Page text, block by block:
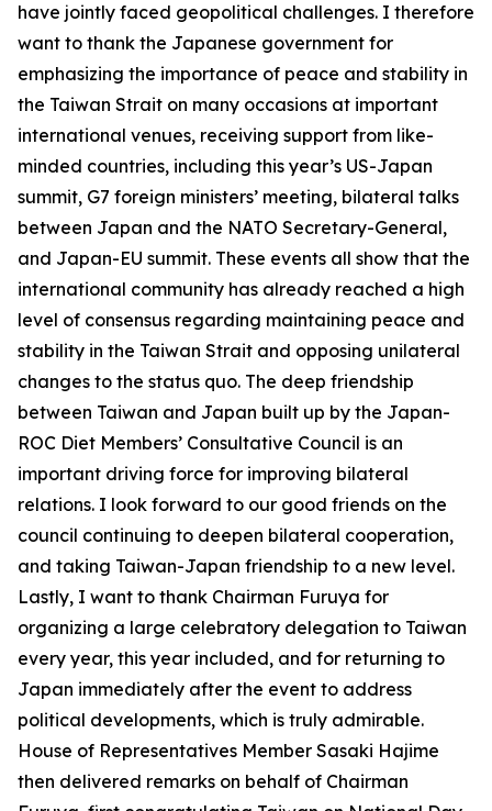
have jointly faced geopolitical challenges. I therefore
want to thank the Japanese government for
emphasizing the importance of peace and stability in
the Taiwan Strait on many occasions at important
international venues, receiving support from like-
minded countries, including this year’s US-Japan
summit, G7 foreign ministers’ meeting, bilateral talks
between Japan and the NATO Secretary-General,
and Japan-EU summit. These events all show that the
international community has already reached a high
level of consensus regarding maintaining peace and
stability in the Taiwan Strait and opposing unilateral
changes to the status quo. The deep friendship
between Taiwan and Japan built up by the Japan-
ROC Diet Members’ Consultative Council is an
important driving force for improving bilateral
relations. I look forward to our good friends on the
council continuing to deepen bilateral cooperation,
and taking Taiwan-Japan friendship to a new level.
Lastly, I want to thank Chairman Furuya for
organizing a large celebratory delegation to Taiwan
every year, this year included, and for returning to
Japan immediately after the event to address
political developments, which is truly admirable.
House of Representatives Member Sasaki Hajime
then delivered remarks on behalf of Chairman